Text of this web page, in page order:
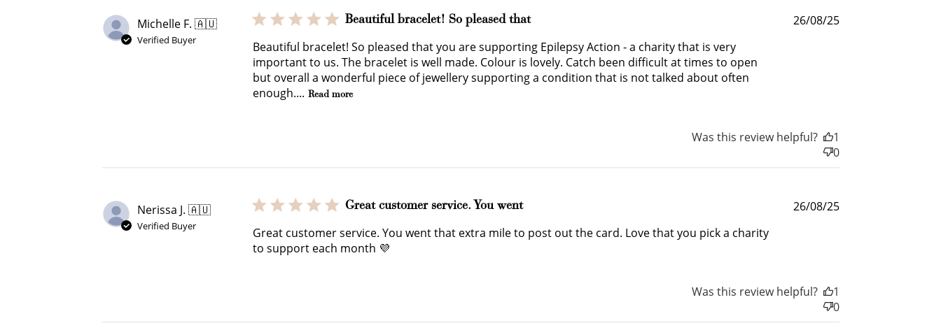
Michelle F. 🇦🇺
Verified Buyer
Beautiful bracelet! So pleased that
Beautiful bracelet! So pleased that you are supporting Epilepsy Action - a charity that is very
important to us. The bracelet is well made. Colour is lovely. Catch been difficult at times to open
but overall a wonderful piece of jewellery supporting a condition that is not talked about often
enough.... Read more
Published
26/08/25
Was this review helpful?
1
0
Nerissa J. 🇦🇺
Verified Buyer
Great customer service. You went
Great customer service. You went that extra mile to post out the card. Love that you pick a charity
to support each month 💜
Published
26/08/25
Was this review helpful?
1
0
Create an account and
earn 100 points.
Earn points every time
you shop.